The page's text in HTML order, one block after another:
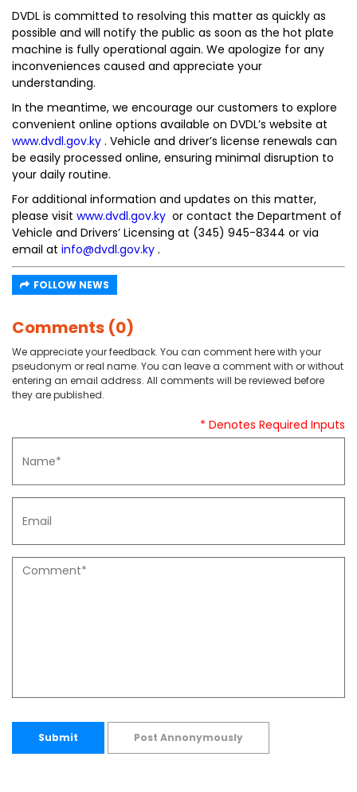
DVDL is committed to resolving this matter as quickly as
possible and will notify the public as soon as the hot plate
machine is fully operational again. We apologize for any
inconveniences caused and appreciate your
understanding.
In the meantime, we encourage our customers to explore
convenient online options available on DVDL’s website at
www.dvdl.gov.ky . Vehicle and driver’s license renewals can
be easily processed online, ensuring minimal disruption to
your daily routine.
For additional information and updates on this matter,
please visit www.dvdl.gov.ky or contact the Department of
Vehicle and Drivers’ Licensing at (345) 945-8344 or via
email at info@dvdl.gov.ky .
FOLLOW NEWS
Comments (0)
We appreciate your feedback. You can comment here with your
pseudonym or real name. You can leave a comment with or without
entering an email address. All comments will be reviewed before
they are published.
* Denotes Required Inputs
Submit Post Annonymously